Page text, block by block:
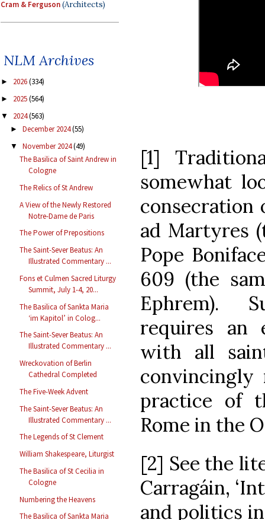
Cram & Ferguson(Architects)
NLM Archives
► 2026(334)
► 2025(564)
▼ 2024(563)
► December 2024(55)
▼ November 2024(49)
The Basilica of Saint Andrew in
Cologne
The Relics of St Andrew
A View of the Newly Restored
Notre-Dame de Paris
The Power of Prepositions
The Saint-Sever Beatus: An
Illustrated Commentary ...
Fons et Culmen Sacred Liturgy
Summit, July 1-4, 20...
The Basilica of Sankta Maria
‘im Kapitol’ in Colog...
The Saint-Sever Beatus: An
Illustrated Commentary ...
Wreckovation of Berlin
Cathedral Completed
The Five-Week Advent
The Saint-Sever Beatus: An
Illustrated Commentary ...
The Legends of St Clement
William Shakespeare, Liturgist
The Basilica of St Cecilia in
Cologne
Numbering the Heavens
The Basilica of Sankta Maria
[1]
somewhat
consecration
ad Martyres
Pope
609 (the
Ephrem).
requires an
with all
practice of
Rome in the
[2] See the
Carragáin,
and politics in